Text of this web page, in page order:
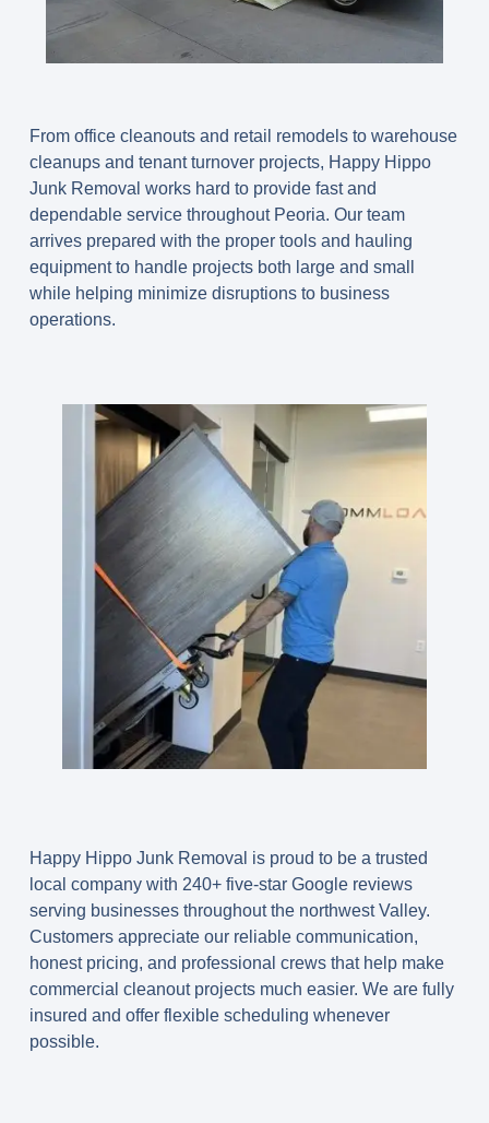
From office cleanouts and retail remodels to warehouse
cleanups and tenant turnover projects, Happy Hippo
Junk Removal works hard to provide fast and
dependable service throughout Peoria. Our team
arrives prepared with the proper tools and hauling
equipment to handle projects both large and small
while helping minimize disruptions to business
operations.
Happy Hippo Junk Removal is proud to be a trusted
local company with 240+ five-star Google reviews
serving businesses throughout the northwest Valley.
Customers appreciate our reliable communication,
honest pricing, and professional crews that help make
commercial cleanout projects much easier. We are fully
insured and offer flexible scheduling whenever
possible.